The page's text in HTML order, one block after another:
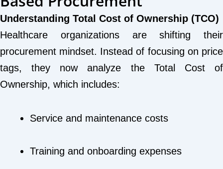
Understanding Total Cost of Ownership (TCO)
Healthcare organizations are shifting their
procurement mindset. Instead of focusing on price
tags, they now analyze the Total Cost of
Ownership, which includes:
Service and maintenance costs
Training and onboarding expenses